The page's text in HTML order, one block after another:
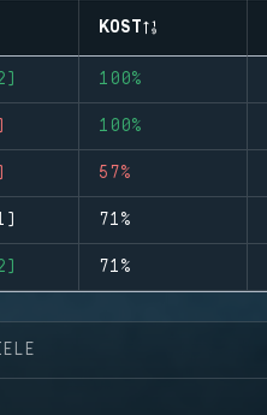
KOST
100%
100%
57%
71%
71%